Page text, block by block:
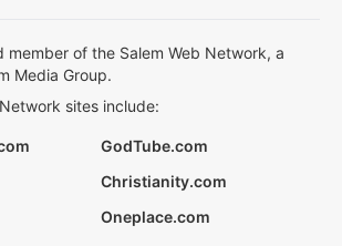
member of the Salem Web Network, a
Media Group.
sites include:
GodTube.com
Christianity.com
Oneplace.com